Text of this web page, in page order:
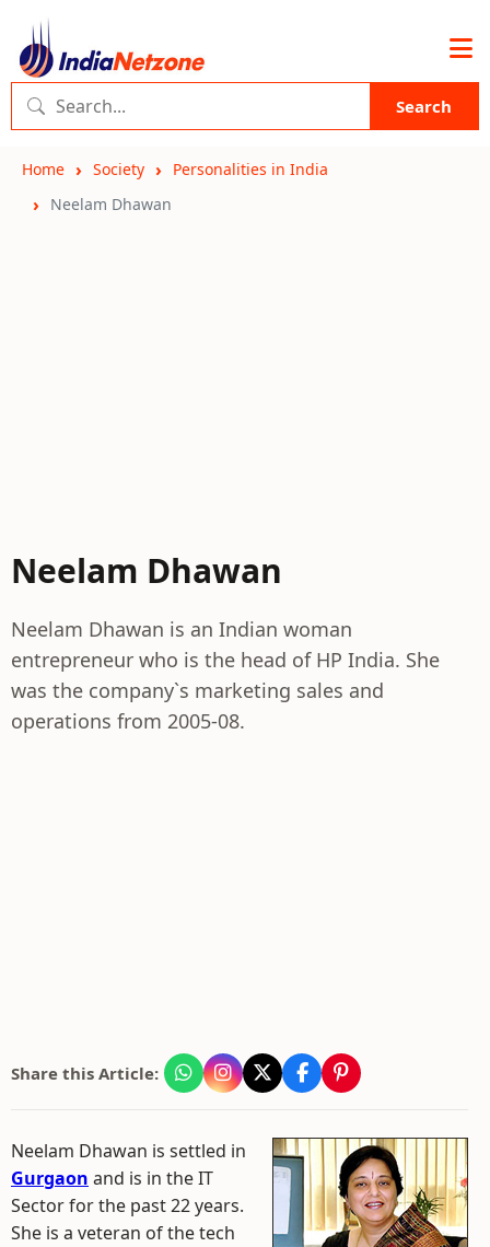
Search
Home Society
Personalities in India
Neelam Dhawan
Neelam Dhawan
Neelam Dhawan is an Indian woman
entrepreneur who is the head of HP India. She
was the company`s marketing sales and
operations from 2005-08.
Share this Article:
Neelam Dhawan is settled in
Gurgaon and is in the IT
Sector for the past 22 years.
She is a veteran of the tech